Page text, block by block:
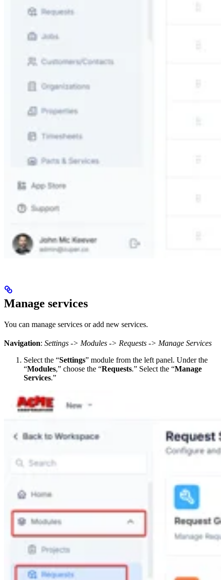
Manage services
You can manage services or add new services.
Navigation: Settings -> Modules -> Requests -> Manage Services
Select the “Settings” module from the left panel. Under the
“Modules,” choose the “Requests.” Select the “Manage
Services.”